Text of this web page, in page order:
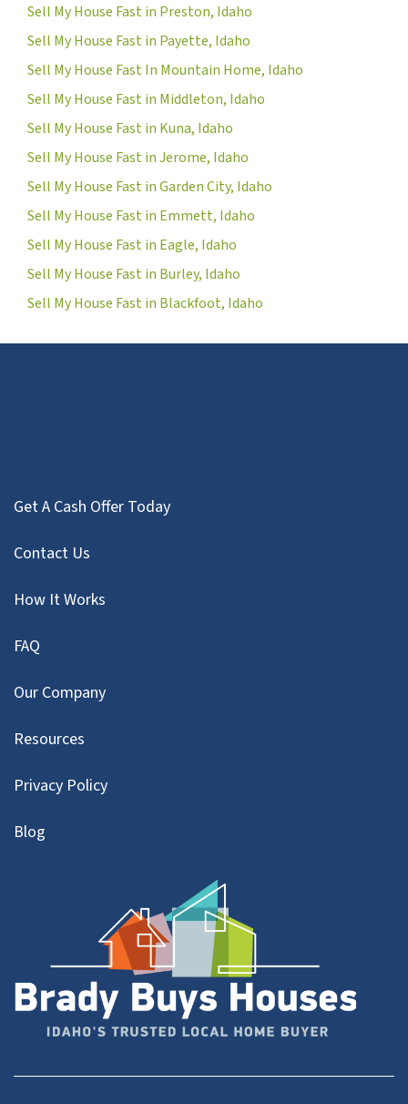
Sell My House Fast in Preston, Idaho
Sell My House Fast in Payette, Idaho
Sell My House Fast In Mountain Home, Idaho
Sell My House Fast in Middleton, Idaho
Sell My House Fast in Kuna, Idaho
Sell My House Fast in Jerome, Idaho
Sell My House Fast in Garden City, Idaho
Sell My House Fast in Emmett, Idaho
Sell My House Fast in Eagle, Idaho
Sell My House Fast in Burley, Idaho
Sell My House Fast in Blackfoot, Idaho
Get A Cash Offer Today
Contact Us
How It Works
FAQ
Our Company
Resources
Privacy Policy
Blog